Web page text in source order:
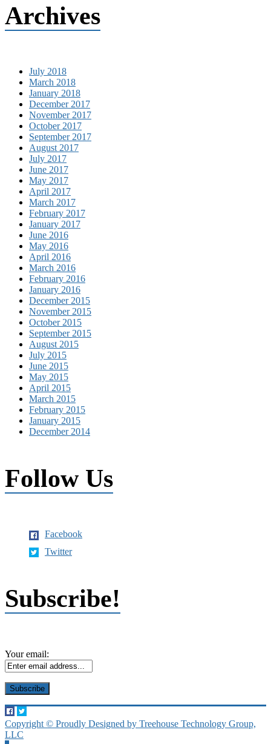
Archives
July 2018
March 2018
January 2018
December 2017
November 2017
October 2017
September 2017
August 2017
July 2017
June 2017
May 2017
April 2017
March 2017
February 2017
January 2017
June 2016
May 2016
April 2016
March 2016
February 2016
January 2016
December 2015
November 2015
October 2015
September 2015
August 2015
July 2015
June 2015
May 2015
April 2015
March 2015
February 2015
January 2015
December 2014
Follow Us
Facebook
Twitter
Subscribe!
Your email:
Copyright © Proudly Designed by Treehouse Technology Group,
LLC